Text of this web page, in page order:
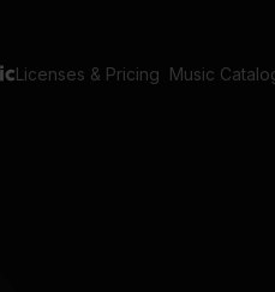
Licenses & Pricing Music